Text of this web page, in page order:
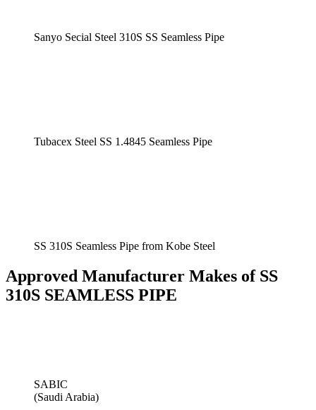
Sanyo Secial Steel 310S SS Seamless Pipe
Tubacex Steel SS 1.4845 Seamless Pipe
SS 310S Seamless Pipe from Kobe Steel
Approved Manufacturer Makes of SS
310S SEAMLESS PIPE
SABIC
(Saudi Arabia)